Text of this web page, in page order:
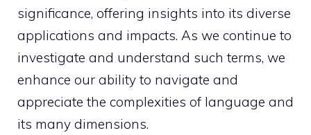
significance, offering insights into its diverse
applications and impacts. As we continue to
investigate and understand such terms, we
enhance our ability to navigate and
appreciate the complexities of language and
its many dimensions.